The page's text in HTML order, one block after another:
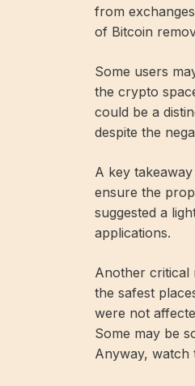
from
of Bitcoin
Some users
the crypto
could be a
despite the
A key
ensure the
suggested a
applications.
Another critical
the safest
were not
Some may be
Anyway, watch